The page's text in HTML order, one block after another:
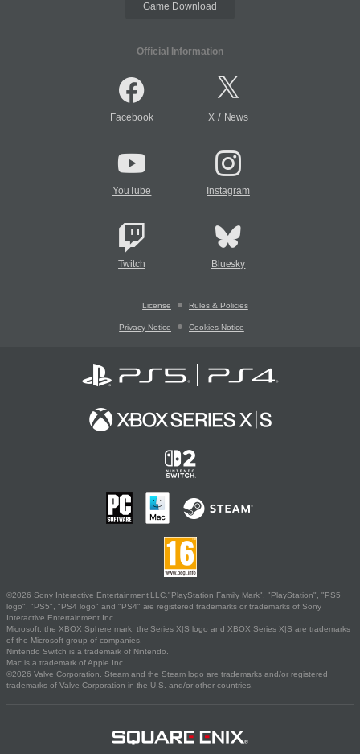
Game Download
Official Information
Facebook X/ News
YouTube Instagram
Twitch Bluesky
License Rules & Policies
Privacy Notice Cookies Notice
©2026 Sony Interactive Entertainment LLC."PlayStation Family Mark", "PlayStation", "PS5
logo", "PS5", "PS4 logo" and "PS4" are registered trademarks or trademarks of Sony
Interactive Entertainment Inc.
Microsoft, the XBOX Sphere mark, the Series X|S logo and XBOX Series X|S are trademarks
of the Microsoft group of companies.
Nintendo Switch is a trademark of Nintendo.
Mac is a trademark of Apple Inc.
©2026 Valve Corporation. Steam and the Steam logo are trademarks and/or registered
trademarks of Valve Corporation in the U.S. and/or other countries.